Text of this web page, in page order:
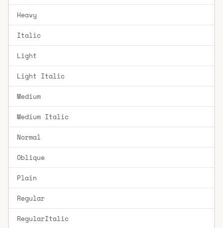
Heavy
Italic
Light
Light Italic
Medium
Medium Italic
Normal
Oblique
Plain
Regular
RegularItalic